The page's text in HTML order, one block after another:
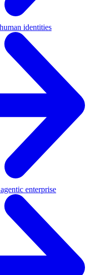
identities
enterprise